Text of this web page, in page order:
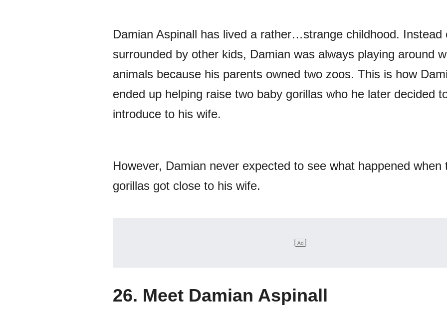
Damian Aspinall has lived a rather…strange childhood. Instead
surrounded by other kids, Damian was always playing around
animals because his parents owned two zoos. This is how
ended up helping raise two baby gorillas who he later decided
introduce to his wife.
However, Damian never expected to see what happened when
gorillas got close to his wife.
26. Meet Damian Aspinall